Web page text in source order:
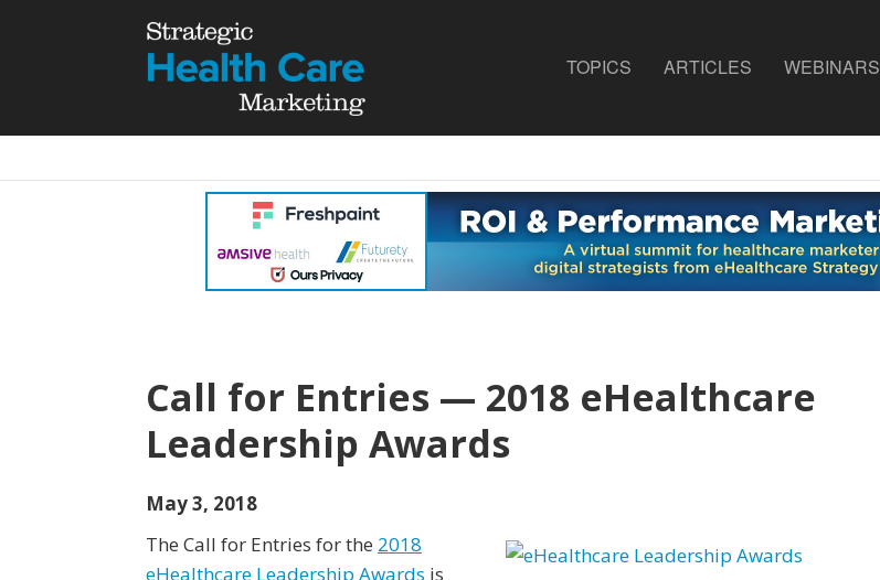
TOPICS ARTICLES WEBINARS
Call for Entries — 2018 eHealthcare
Leadership Awards
May 3, 2018
The Call for Entries for the 2018
eHealthcare Leadership Awards is